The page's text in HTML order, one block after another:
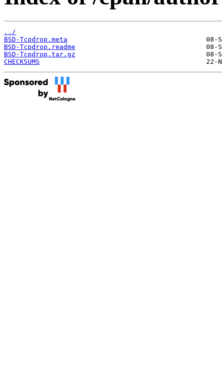
../
BSD-Tcpdrop.meta
BSD-Tcpdrop.readme
BSD-Tcpdrop.tar.gz
CHECKSUMS